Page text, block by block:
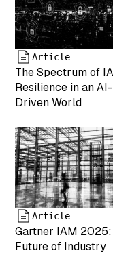
"2025-04-19
17:43:25"
["modified"]=>
string(19)
"2025-05-07
17:55:05"
string(9)
"image/png"
["type"]=>
string(5)
"image"
["subtype"]=>
string(3) "png"
["icon"]=>
Article
The Spectrum of
Resilience in an AI-
Driven World
Article
Gartner IAM
Future of Industry